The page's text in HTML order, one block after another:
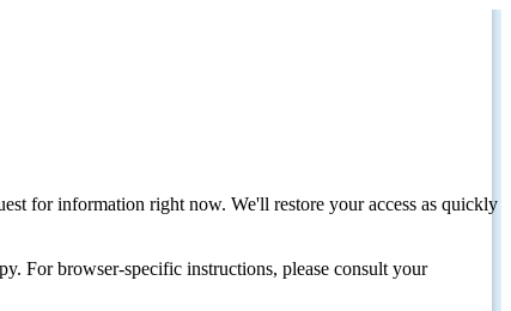
for information right now. We'll restore your access as quickly
For browser-specific instructions, please consult your